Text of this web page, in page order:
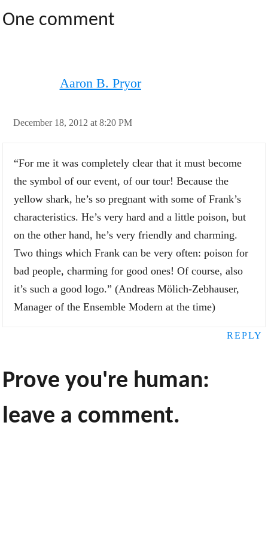
One comment
Aaron B. Pryor
December 18, 2012 at 8:20 PM
“For me it was completely clear that it must become
the symbol of our event, of our tour! Because the
yellow shark, he’s so pregnant with some of Frank’s
characteristics. He’s very hard and a little poison, but
on the other hand, he’s very friendly and charming.
Two things which Frank can be very often: poison for
bad people, charming for good ones! Of course, also
it’s such a good logo.” (Andreas Mölich-Zebhauser,
Manager of the Ensemble Modern at the time)
REPLY
Prove you're human:
leave a comment.